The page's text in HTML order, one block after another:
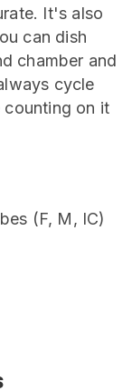
It's also
can dish
chamber and
cycle
on it
(F, M, IC)